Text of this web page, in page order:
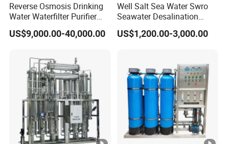
Reverse Osmosis Drinking
Water Waterfilter Purifier
Equipment Wine Cosmetics,
RO Pure Water Purified
US$9,000.00-40,000.00
Well Salt Sea Water Swro
Seawater Desalination
Drinking RO Reverse
Osmosis Treatment
Purifying Machine Price
US$1,200.00-3,000.00